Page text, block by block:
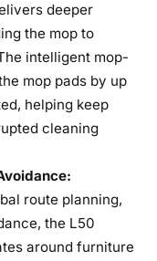
deeper
the mop to
intelligent mop-
mop pads by up
helping keep
cleaning
route planning,
the L50
around furniture